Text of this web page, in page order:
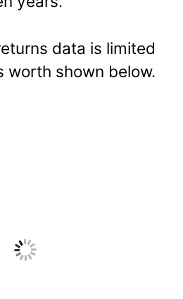
data is limited
worth shown below.